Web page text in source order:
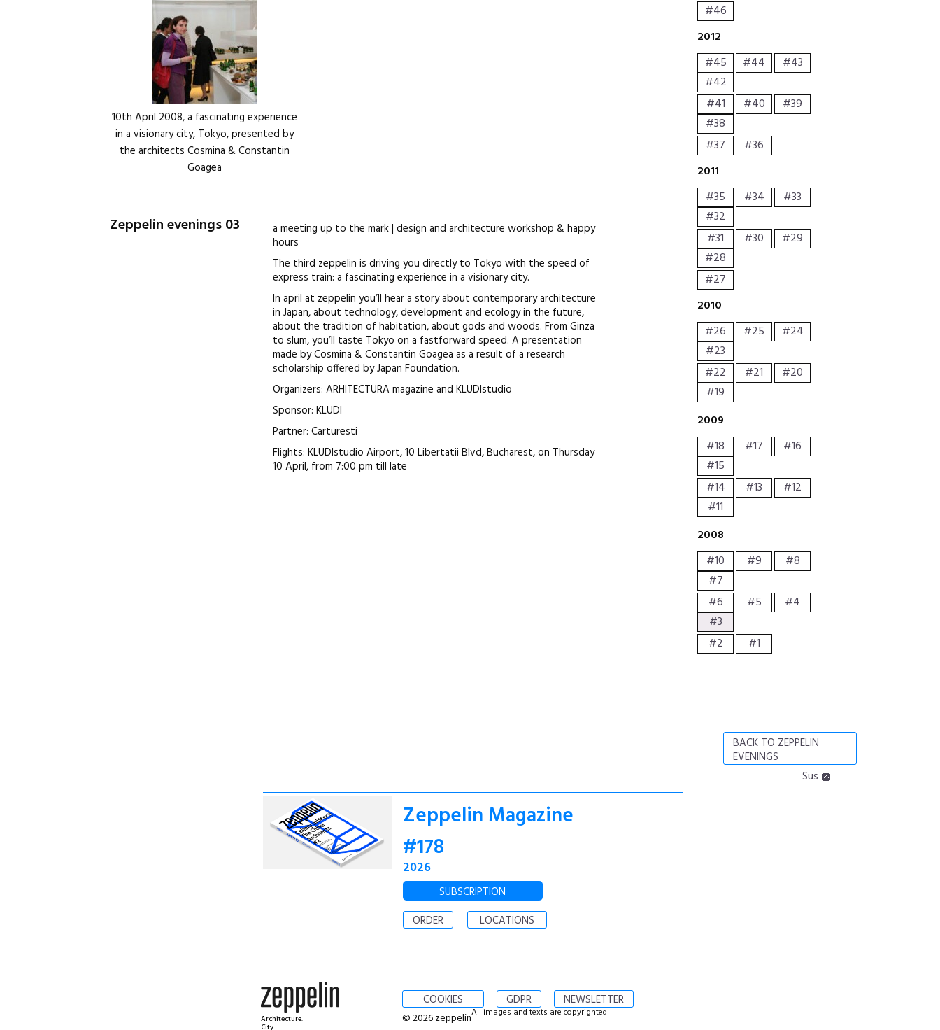
10th April 2008, a fascinating experience
in a visionary city, Tokyo, presented by
the architects Cosmina & Constantin
Goagea
Zeppelin evenings 03
a meeting up to the mark | design and architecture workshop & happy
hours
The third zeppelin is driving you directly to Tokyo with the speed of
express train: a fascinating experience in a visionary city.
In april at zeppelin you’ll hear a story about contemporary architecture
in Japan, about technology, development and ecology in the future,
about the tradition of habitation, about gods and woods. From Ginza
to slum, you’ll taste Tokyo on a fastforward speed. A presentation
made by Cosmina & Constantin Goagea as a result of a research
scholarship offered by Japan Foundation.
Organizers: ARHITECTURA magazine and KLUDIstudio
Sponsor: KLUDI
Partner: Carturesti
Flights: KLUDIstudio Airport, 10 Libertatii Blvd, Bucharest, on Thursday
10 April, from 7:00 pm till late
#46
2012
#45
#44
#43
#42
#41
#40
#39
#38
#37
#36
2011
#35
#34
#33
#32
#31
#30
#29
#28
#27
2010
#26
#25
#24
#23
#22
#21
#20
#19
2009
#18
#17
#16
#15
#14
#13
#12
#11
2008
#10
#9
#8
#7
#6
#5
#4
#3
#2
#1
BACK TO ZEPPELIN
EVENINGS
Sus
Zeppelin Magazine
#178
2026
SUBSCRIPTION
ORDER
LOCATIONS
Architecture.
City.
COOKIES GDPR NEWSLETTER
© 2026 zeppelinAll images and texts are copyrighted